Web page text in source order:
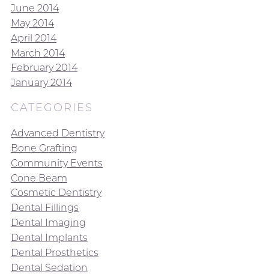
June 2014
May 2014
April 2014
March 2014
February 2014
January 2014
CATEGORIES
Advanced Dentistry
Bone Grafting
Community Events
Cone Beam
Cosmetic Dentistry
Dental Fillings
Dental Imaging
Dental Implants
Dental Prosthetics
Dental Sedation